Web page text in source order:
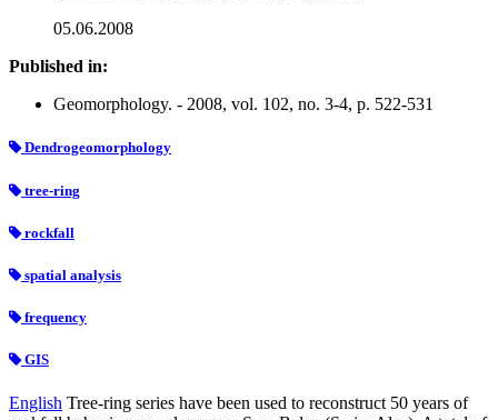
05.06.2008
Published in:
Geomorphology. - 2008, vol. 102, no. 3-4, p. 522-531
Dendrogeomorphology
tree-ring
rockfall
spatial analysis
frequency
GIS
English Tree-ring series have been used to reconstruct 50 years of